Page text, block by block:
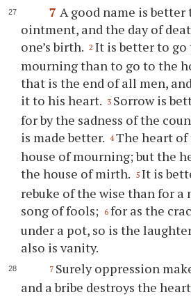
7 A good name is
ointment, and the day of
one’s birth. 2 It is better to go
mourning than to go to the
that is the end of all men,
it to his heart. 3 Sorrow is
for by the sadness of the
is made better. 4 The heart of
house of mourning; but the
the house of mirth. 5 It is
rebuke of the wise than for a
song of fools; 6 for as the
under a pot, so is the
also is vanity.
7 Surely oppression
and a bribe destroys the